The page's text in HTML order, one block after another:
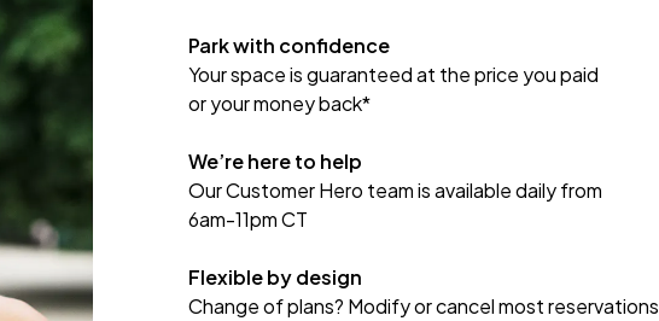
Park with confidence
Your space is guaranteed at the price you paid
or your money back*
We’re here to help
Our Customer Hero team is available daily from
6am-11pm CT
Flexible by design
Change of plans? Modify or cancel most reservations